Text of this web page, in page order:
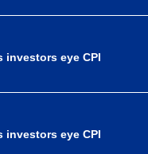
eye CPI
eye CPI